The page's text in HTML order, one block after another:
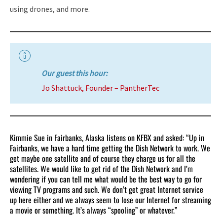
using drones, and more.
Our guest this hour:
Jo Shattuck, Founder – PantherTec
Kimmie Sue in Fairbanks, Alaska listens on KFBX and asked: “Up in
Fairbanks, we have a hard time getting the Dish Network to work. We
get maybe one satellite and of course they charge us for all the
satellites. We would like to get rid of the Dish Network and I’m
wondering if you can tell me what would be the best way to go for
viewing TV programs and such. We don’t get great Internet service
up here either and we always seem to lose our Internet for streaming
a movie or something. It’s always “spooling” or whatever.”